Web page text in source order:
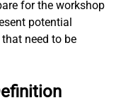
for the workshop
potential
need to be